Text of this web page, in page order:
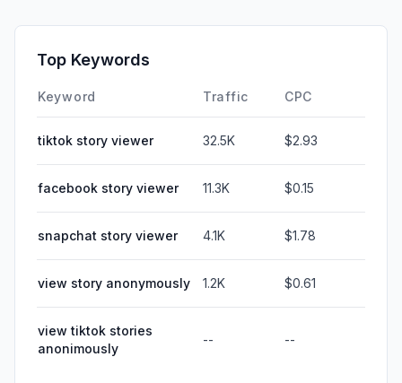
Top Keywords
Keyword Traffic CPC
tiktok story viewer 32.5K $2.93
facebook story viewer 11.3K $0.15
snapchat story viewer 4.1K $1.78
view story anonymously 1.2K $0.61
view tiktok stories
anonimously
-- --